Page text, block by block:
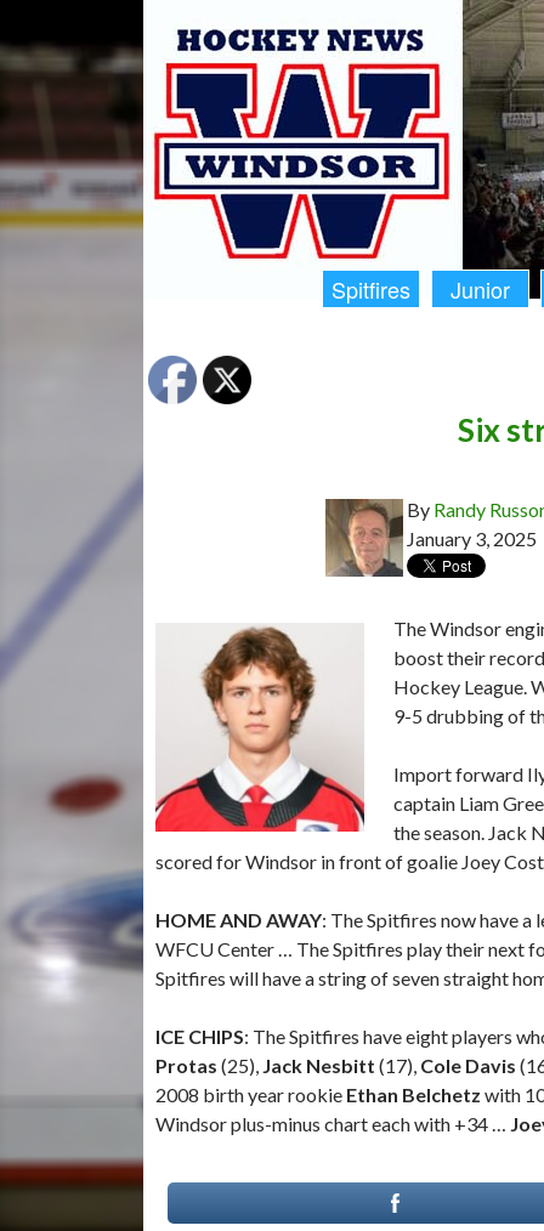
Spitfires Junior
Six
By Randy
January 3, 2025
The Windsor
boost their
Hockey League.
9-5 drubbing of
Import forward
captain Liam
the season. Jack
scored for Windsor in front of goalie Joey
HOME AND AWAY: The Spitfires now have
WFCU Center … The Spitfires play their next
Spitfires will have a string of seven straight
ICE CHIPS: The Spitfires have eight players
Protas (25), Jack Nesbitt (17), Cole Davis
2008 birth year rookie Ethan Belchetz with
Windsor plus-minus chart each with +34 …